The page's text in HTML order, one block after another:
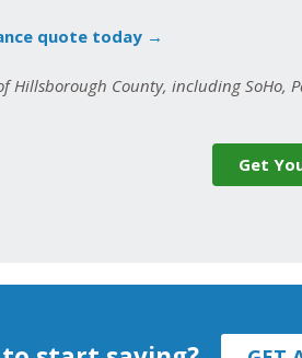
quote today →
Hillsborough County, including SoHo,
Get